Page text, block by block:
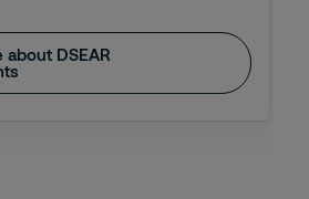
about DSEAR